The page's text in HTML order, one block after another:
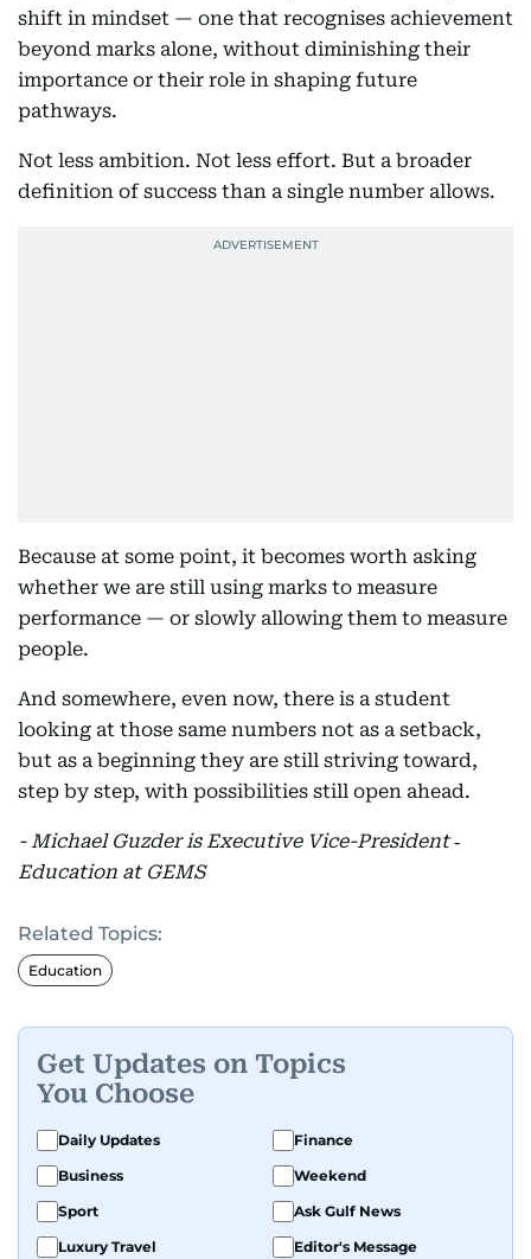
shift in mindset — one that recognises achievement
beyond marks alone, without diminishing their
importance or their role in shaping future
pathways.
Not less ambition. Not less effort. But a broader
definition of success than a single number allows.
Because at some point, it becomes worth asking
whether we are still using marks to measure
performance — or slowly allowing them to measure
people.
And somewhere, even now, there is a student
looking at those same numbers not as a setback,
but as a beginning they are still striving toward,
step by step, with possibilities still open ahead.
- Michael Guzder is Executive Vice-President ‑
Education at GEMS
Related Topics:
Education
Get Updates on Topics
You Choose
Daily Updates
Finance
Business
Weekend
Sport
Ask Gulf News
Luxury Travel
Editor's Message